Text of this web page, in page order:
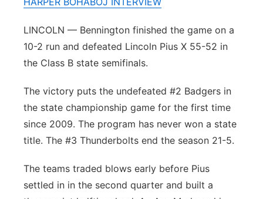
Platte Valley
Sandhills
Southeast
LINCOLN — Bennington finished the game on a
10-2 run and defeated Lincoln Pius X 55-52 in
the Class B state semifinals.
The victory puts the undefeated #2 Badgers in
the state championship game for the first time
since 2009. The program has never won a state
title. The #3 Thunderbolts end the season 21-5.
The teams traded blows early before Pius
settled in in the second quarter and built a